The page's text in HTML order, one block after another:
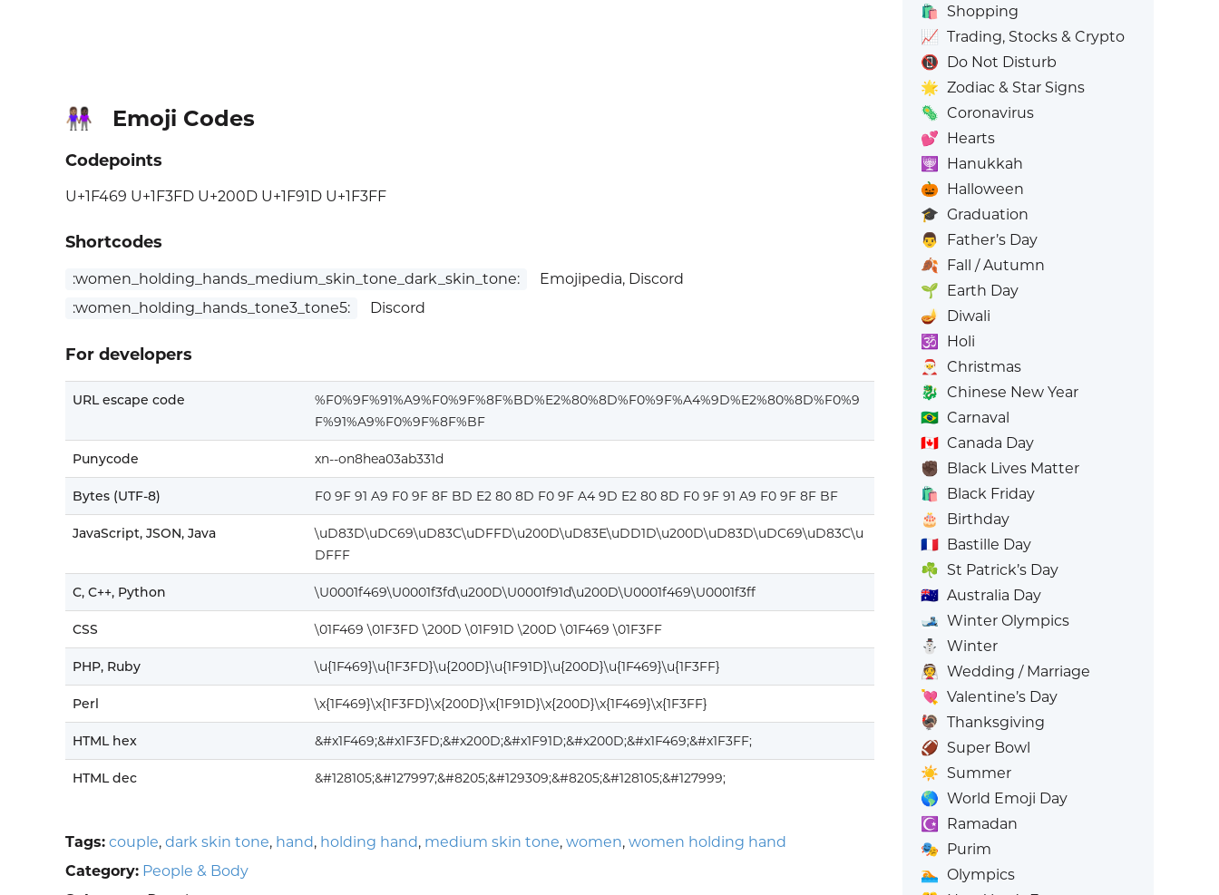
👩🏽‍🤝‍👩🏿 Emoji Codes
Codepoints
U+1F469 U+1F3FD U+200D U+1F91D U+1F3FF
Shortcodes
:women_holding_hands_medium_skin_tone_dark_skin_tone:
Emojipedia, Discord
:women_holding_hands_tone3_tone5:
Discord
For developers
URL escape code
%F0%9F%91%A9%F0%9F%8F%BD%E2%80%8D%F0%9F%A4%9D%E2%80%8D%F0%9
F%91%A9%F0%9F%8F%BF
Punycode xn--on8hea03ab331d
Bytes (UTF-8) F0 9F 91 A9 F0 9F 8F BD E2 80 8D F0 9F A4 9D E2 80 8D F0 9F 91 A9 F0 9F 8F BF
JavaScript, JSON, Java
\uD83D\uDC69\uD83C\uDFFD\u200D\uD83E\uDD1D\u200D\uD83D\uDC69\uD83C\u
DFFF
C, C++, Python \U0001f469\U0001f3fd\u200D\U0001f91d\u200D\U0001f469\U0001f3ff
CSS \01F469 \01F3FD \200D \01F91D \200D \01F469 \01F3FF
PHP, Ruby \u{1F469}\u{1F3FD}\u{200D}\u{1F91D}\u{200D}\u{1F469}\u{1F3FF}
Perl \x{1F469}\x{1F3FD}\x{200D}\x{1F91D}\x{200D}\x{1F469}\x{1F3FF}
HTML hex &#x1F469;&#x1F3FD;&#x200D;&#x1F91D;&#x200D;&#x1F469;&#x1F3FF;
HTML dec &#128105;&#127997;&#8205;&#129309;&#8205;&#128105;&#127999;
Tags: couple, dark skin tone, hand, holding hand, medium skin tone, women, women holding hand
Category: People & Body
🛍️
Shopping
📈 Trading, Stocks & Crypto
📵 Do Not Disturb
🌟 Zodiac & Star Signs
🦠 Coronavirus
💕 Hearts
🕎
Hanukkah
🎃 Halloween
🎓 Graduation
👨
Father’s Day
🍂 Fall / Autumn
🌱 Earth Day
🪔
Diwali
🕉️
Holi
🎅
Christmas
🐉 Chinese New Year
🇧🇷 Carnaval
🇨🇦 Canada Day
✊🏿 Black Lives Matter
🛍️
Black Friday
🎂
Birthday
🇫🇷 Bastille Day
☘️ St Patrick’s Day
🇦🇺 Australia Day
🎿 Winter Olympics
⛄
Winter
👰 Wedding / Marriage
💘 Valentine’s Day
🦃 Thanksgiving
🏈 Super Bowl
☀️ Summer
🌎 World Emoji Day
☪️
Ramadan
🎭 Purim
🏊 Olympics